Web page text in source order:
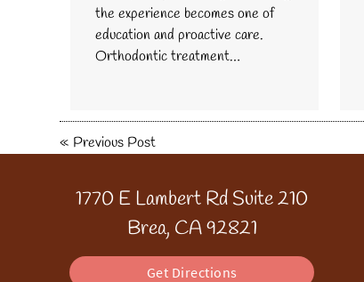
the experience becomes one of
education and proactive care.
Orthodontic treatment…
« Previous Post
1770 E Lambert Rd Suite 210
Brea, CA 92821
Get Directions